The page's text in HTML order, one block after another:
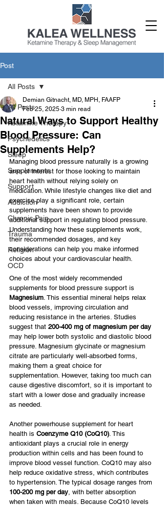
Post
All Posts
Ketamine Therapy
Psychedelics
Sleep
Supplements
Support
Addiction
Chronic Pain
Trauma
Religion
OCD
All Posts
Natural Ways to Support Healthy
Blood Pressure: Can
Supplements Help?
Demian Gitnacht, MD, MPH, FAAFP
Feb 25, 2025 3 min read
Managing blood pressure naturally is a growing
area of interest for those looking to maintain
heart health without relying solely on
medication. While lifestyle changes like diet and
exercise play a significant role, certain
supplements have been shown to provide
additional support in regulating blood pressure.
Understanding how these supplements work,
their recommended dosages, and key
considerations can help you make informed
choices about your cardiovascular health.
One of the most widely recommended
supplements for blood pressure support is
Magnesium. This essential mineral helps relax
blood vessels, improving circulation and
reducing resistance in the arteries. Studies
suggest that 200-400 mg of magnesium per day
may help lower both systolic and diastolic blood
pressure. Magnesium glycinate or magnesium
citrate are particularly well-absorbed forms,
making them a great choice for
supplementation. However, taking too much can
cause digestive discomfort, so it is important to
start with a lower dose and gradually increase
as needed.
Another powerhouse supplement for heart
health is Coenzyme Q10 (CoQ10). This
antioxidant plays a crucial role in energy
production within cells and has been found to
improve blood vessel function. CoQ10 may also
help reduce oxidative stress, which contributes
to hypertension. The typical dosage ranges from
100-200 mg per day, with better absorption
when taken with meals. Because CoQ10 levels